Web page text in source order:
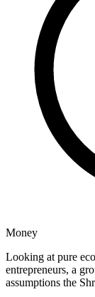
Money
Looking at pure
entrepreneurs, a
assumptions the